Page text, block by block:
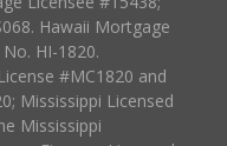
Hawaii Mortgage
HI-1820.
#MC1820 and
Mississippi Licensed
Mississippi